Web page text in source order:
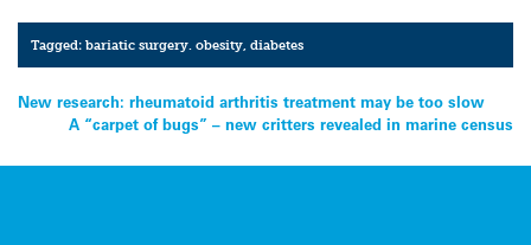
Tagged:bariatic surgery. obesity,diabetes
Post
navigation
New research: rheumatoid arthritis treatment may be too slow
A “carpet of bugs” – new critters revealed in marine census